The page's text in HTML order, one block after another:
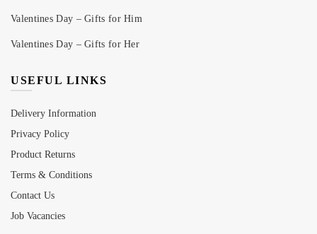
Valentines Day – Gifts for Him
Valentines Day – Gifts for Her
USEFUL LINKS
Delivery Information
Privacy Policy
Product Returns
Terms & Conditions
Contact Us
Job Vacancies